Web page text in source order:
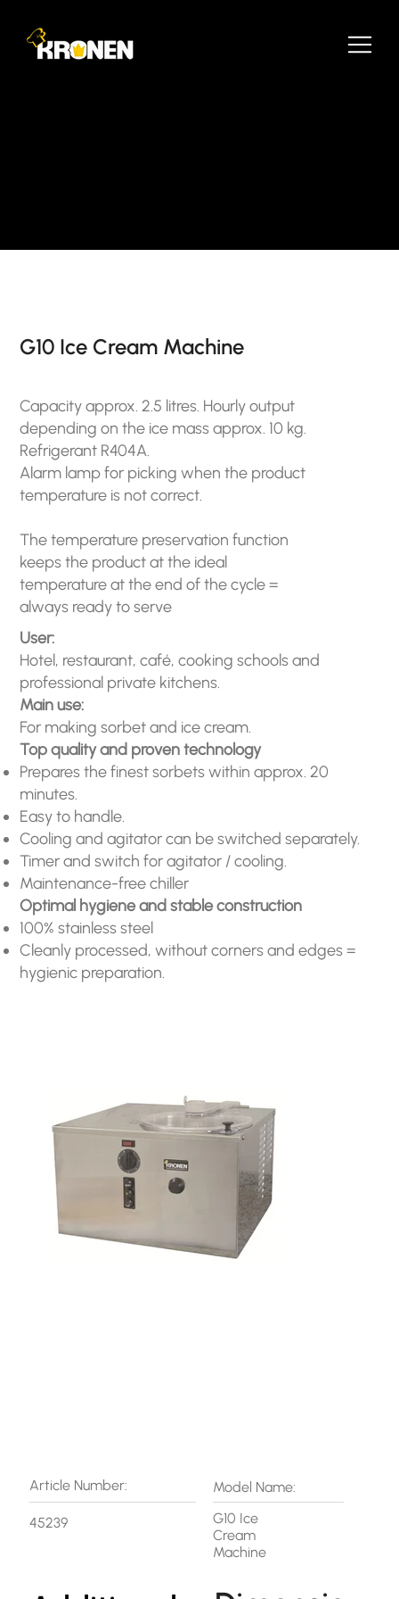
G10 Ice Cream Machine
Capacity approx. 2.5 litres. Hourly output
depending on the ice mass approx. 10 kg.
Refrigerant R404A.
Alarm lamp for picking when the product
temperature is not correct.
The temperature preservation function
keeps the product at the ideal
temperature at the end of the cycle =
always ready to serve
User:
Hotel, restaurant, café, cooking schools and
professional private kitchens.
Main use:
For making sorbet and ice cream.
Top quality and proven technology
Prepares the finest sorbets within approx. 20
minutes.
Easy to handle.
Cooling and agitator can be switched separately.
Timer and switch for agitator / cooling.
Maintenance-free chiller
Optimal hygiene and stable construction
100% stainless steel
Cleanly processed, without corners and edges =
hygienic preparation.
Article Number:
45239
Model Name:
G10 Ice
Cream
Machine